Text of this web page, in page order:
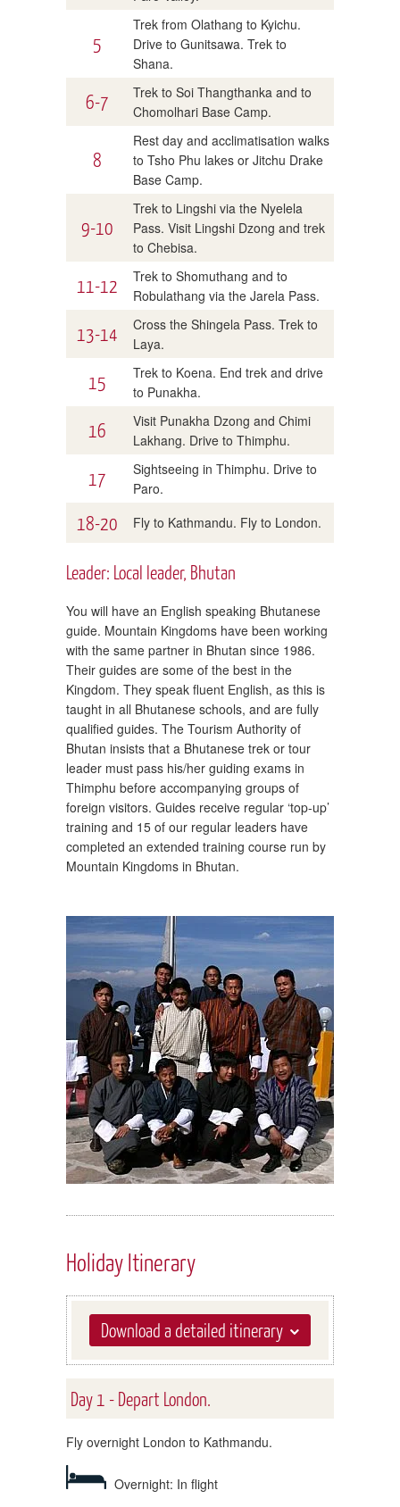
5
Trek from Olathang to Kyichu.
Drive to Gunitsawa. Trek to
Shana.
6-7
Trek to Soi Thangthanka and to
Chomolhari Base Camp.
8
Rest day and acclimatisation walks
to Tsho Phu lakes or Jitchu Drake
Base Camp.
9-10
Trek to Lingshi via the Nyelela
Pass. Visit Lingshi Dzong and trek
to Chebisa.
11-12
Trek to Shomuthang and to
Robulathang via the Jarela Pass.
13-14
Cross the Shingela Pass. Trek to
Laya.
15
Trek to Koena. End trek and drive
to Punakha.
16
Visit Punakha Dzong and Chimi
Lakhang. Drive to Thimphu.
17
Sightseeing in Thimphu. Drive to
Paro.
18-20 Fly to Kathmandu. Fly to London.
Leader: Local leader, Bhutan
You will have an English speaking Bhutanese
guide. Mountain Kingdoms have been working
with the same partner in Bhutan since 1986.
Their guides are some of the best in the
Kingdom. They speak fluent English, as this is
taught in all Bhutanese schools, and are fully
qualified guides. The Tourism Authority of
Bhutan insists that a Bhutanese trek or tour
leader must pass his/her guiding exams in
Thimphu before accompanying groups of
foreign visitors. Guides receive regular ‘top-up’
training and 15 of our regular leaders have
completed an extended training course run by
Mountain Kingdoms in Bhutan.
Holiday Itinerary
Download a detailed itinerary
Day 1 - Depart London.
Fly overnight London to Kathmandu.
Overnight: In flight